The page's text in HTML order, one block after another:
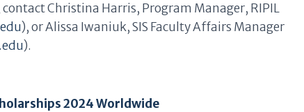
Christina Harris, Program Manager, RIPIL
), or Alissa Iwaniuk, SIS Faculty Affairs Manager
).
2024 Worldwide